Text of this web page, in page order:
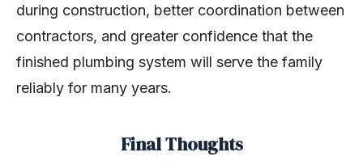
during construction, better coordination between
contractors, and greater confidence that the
finished plumbing system will serve the family
reliably for many years.
Final Thoughts